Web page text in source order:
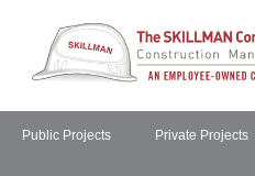
Public Projects Private Projects